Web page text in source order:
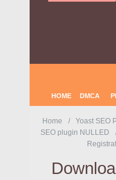
HOME DMCA
Home
Yoast SEO
SEO plugin NULLED